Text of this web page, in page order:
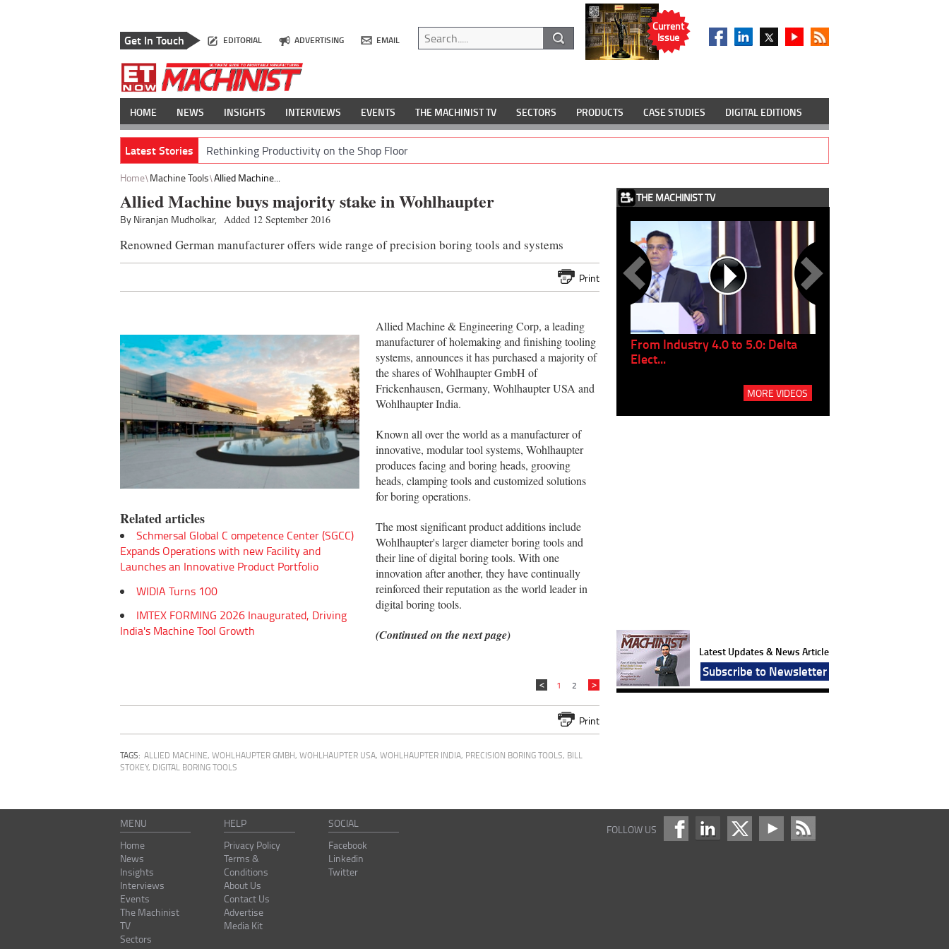
Get In Touch EDITORIAL ADVERTISING EMAIL
Current
Issue
HOME NEWS INSIGHTS INTERVIEWS EVENTS THE MACHINIST TV SECTORS PRODUCTS CASE STUDIES DIGITAL EDITIONS
Latest Stories Rethinking Productivity on the Shop Floor
Home Machine Tools Allied Machine...
Allied Machine buys majority stake in Wohlhaupter
By Niranjan Mudholkar, Added 12 September 2016
Renowned German manufacturer offers wide range of precision boring tools and systems
Print
Related articles
Schmersal Global C ompetence Center (SGCC)
Expands Operations with new Facility and
Launches an Innovative Product Portfolio
WIDIA Turns 100
IMTEX FORMING 2026 Inaugurated, Driving
India's Machine Tool Growth
Allied Machine & Engineering Corp, a leading
manufacturer of holemaking and finishing tooling
systems, announces it has purchased a majority of
the shares of Wohlhaupter GmbH of
Frickenhausen, Germany, Wohlhaupter USA and
Wohlhaupter India.
Known all over the world as a manufacturer of
innovative, modular tool systems, Wohlhaupter
produces facing and boring heads, grooving
heads, clamping tools and customized solutions
for boring operations.
The most significant product additions include
Wohlhaupter's larger diameter boring tools and
their line of digital boring tools. With one
innovation after another, they have continually
reinforced their reputation as the world leader in
digital boring tools.
(Continued on the next page)
1 2
Print
TAGS: ALLIED MACHINE, WOHLHAUPTER GMBH, WOHLHAUPTER USA, WOHLHAUPTER INDIA, PRECISION BORING TOOLS, BILL
STOKEY, DIGITAL BORING TOOLS
THE MACHINIST TV
Empowering Innovation:
Shwetank Jain'...
From Industry 4.0 to 5.0: Delta
Elect...
MORE VIDEOS
Latest Updates & News Article
Subscribe to Newsletter
MENU
Home
News
Insights
Interviews
Events
The Machinist
TV
Sectors
HELP
Privacy Policy
Terms &
Conditions
About Us
Contact Us
Advertise
Media Kit
SOCIAL
Facebook
Linkedin
Twitter
FOLLOW US